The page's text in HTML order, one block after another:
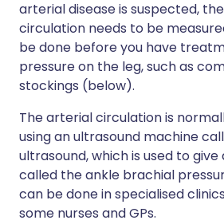
arterial disease is suspected,
circulation needs to be
be done before you have
pressure on the leg, such as
stockings (below).
The arterial circulation is
using an ultrasound machine
ultrasound, which is used to
called the ankle brachial
can be done in specialised
some nurses and GPs.